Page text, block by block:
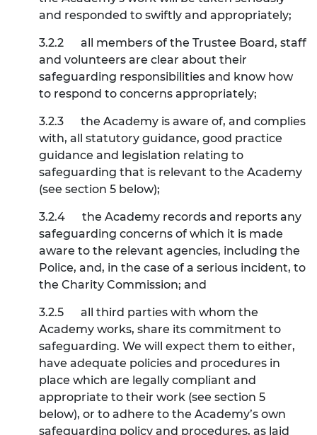
and responded to swiftly and appropriately;
3.2.2
all members of the Trustee Board, staff
and volunteers are clear about their
safeguarding responsibilities and know how
to respond to concerns appropriately;
3.2.3
the Academy is aware of, and complies
with, all statutory guidance, good practice
guidance and legislation relating to
safeguarding that is relevant to the Academy
(see section 5 below);
3.2.4
the Academy records and reports any
safeguarding concerns of which it is made
aware to the relevant agencies, including the
Police, and, in the case of a serious incident, to
the Charity Commission; and
3.2.5
all third parties with whom the
Academy works, share its commitment to
safeguarding. We will expect them to either,
have adequate policies and procedures in
place which are legally compliant and
appropriate to their work (see section 5
below), or to adhere to the Academy’s own
safeguarding policy and procedures, as laid